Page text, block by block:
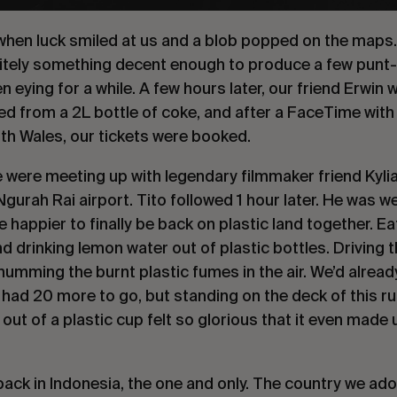
luck smiled at us and a blob popped on the
something decent enough to produce a few
eying for a while. A few hours later, our friend Erwin
from a 2L bottle of coke, and after a FaceTime
Wales, our tickets were booked.
were meeting up with legendary filmmaker friend
Rai airport. Tito followed 1 hour later. He was
happier to finally be back on plastic land together.
drinking lemon water out of plastic bottles. Driving
the burnt plastic fumes in the air. We’d
20 more to go, but standing on the deck of this
of a plastic cup felt so glorious that it even made
in Indonesia, the one and only. The country we